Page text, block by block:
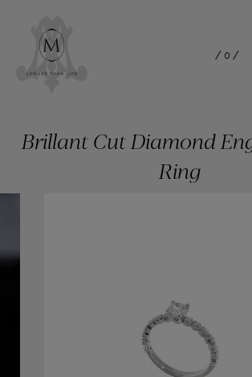
/ 0 /
Brillant Cut Diamond
Ring